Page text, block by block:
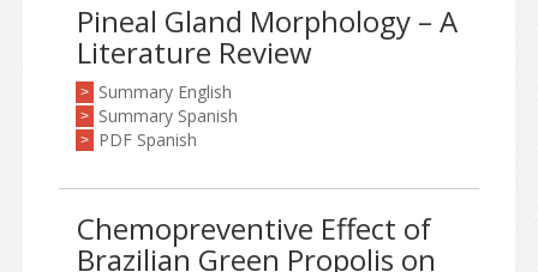
Pineal Gland Morphology – A
Literature Review
> Summary English
> Summary Spanish
> PDF Spanish
Chemopreventive Effect of
Brazilian Green Propolis on